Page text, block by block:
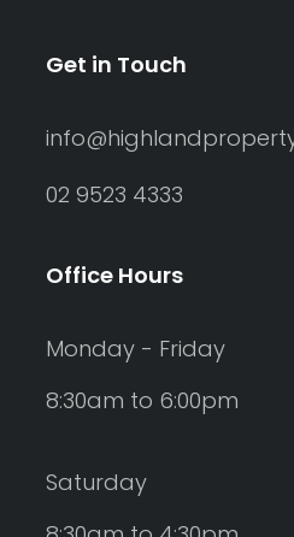
Get in Touch
02 9523 4333
Office Hours
Monday - Friday
8:30am to 6:00pm
Saturday